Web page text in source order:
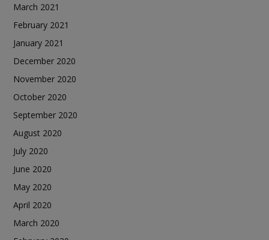
March 2021
February 2021
January 2021
December 2020
November 2020
October 2020
September 2020
August 2020
July 2020
June 2020
May 2020
April 2020
March 2020